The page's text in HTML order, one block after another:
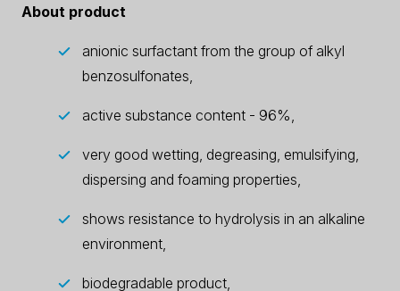
About product
anionic surfactant from the group of alkyl
benzosulfonates,
active substance content - 96%,
very good wetting, degreasing, emulsifying,
dispersing and foaming properties,
shows resistance to hydrolysis in an alkaline
environment,
biodegradable product,